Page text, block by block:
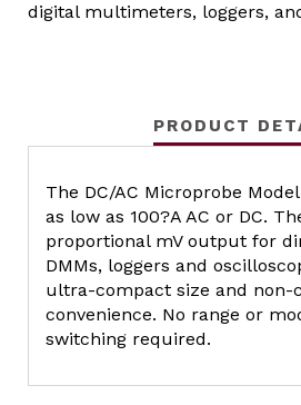
digital multimeters, loggers,
PRODUCT
The DC/AC Microprobe
as low as 100?A AC or DC.
proportional mV output for
DMMs, loggers and
ultra-compact size and non-
convenience. No range or
switching required.